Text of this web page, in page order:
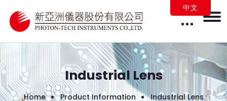
中文
Industrial Lens
Home Product Information Industrial Lens